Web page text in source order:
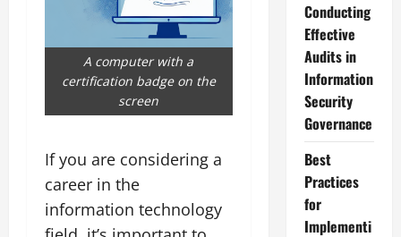
A computer with a
certification badge on the
screen
If you are considering a
career in the
information technology
Conducting
Effective
Audits in
Information
Security
Governance
Best
Practices
for
Implementi